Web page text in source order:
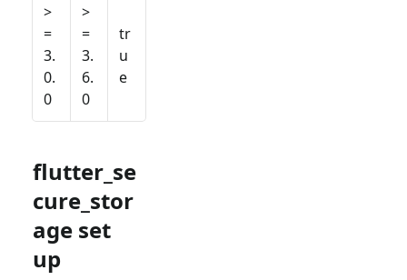
>
=
3.
0.
0
>
=
3.
6.
0
tr
u
e
flutter_se
cure_stor
age set
up